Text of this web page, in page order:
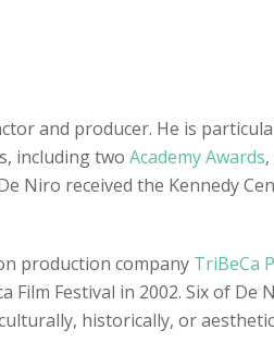
and producer. He is
including two Academy Awards,
Niro received the Kennedy
production company TriBeCa
Festival in 2002. Six of
historically, or